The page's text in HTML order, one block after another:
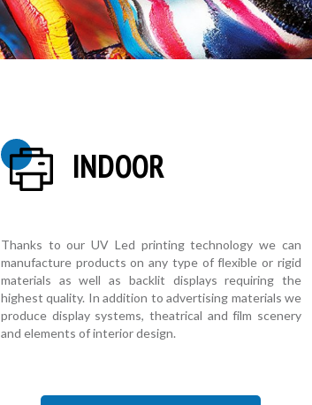
INDOOR
Thanks to our UV Led printing technology we can
manufacture products on any type of flexible or rigid
materials as well as backlit displays requiring the
highest quality. In addition to advertising materials we
produce display systems, theatrical and film scenery
and elements of interior design.